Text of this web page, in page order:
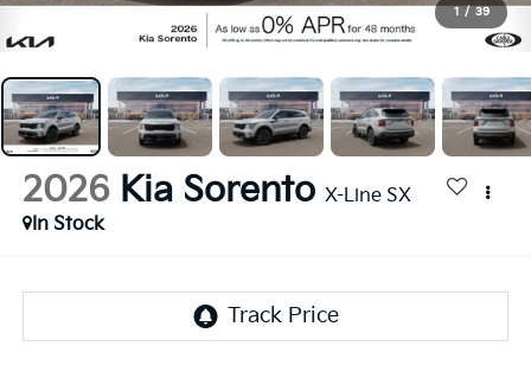
1 / 39
2026 Kia Sorento X-Line SX
In Stock